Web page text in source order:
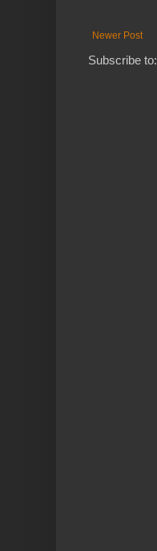
Newer Post
Subscribe to: